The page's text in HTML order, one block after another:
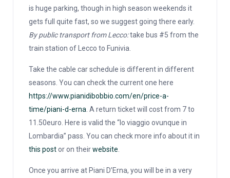
is huge parking, though in high season weekends it
gets full quite fast, so we suggest going there early.
By public transport from Lecco:take bus #5 from the
train station of Lecco to Funivia.
Take the cable car schedule is different in different
seasons. You can check the current one here
https://www.pianidibobbio.com/en/price-a-
time/piani-d-erna. A return ticket will cost from 7 to
11.50euro. Here is valid the “Io viaggio ovunque in
Lombardia” pass. You can check more info about it in
this postor on theirwebsite.
Once you arrive at Piani D’Erna, you will be in a very